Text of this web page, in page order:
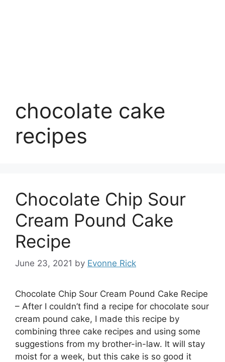
chocolate cake
recipes
Chocolate Chip Sour
Cream Pound Cake
Recipe
June 23, 2021 by Evonne Rick
Chocolate Chip Sour Cream Pound Cake Recipe
– After I couldn’t find a recipe for chocolate sour
cream pound cake, I made this recipe by
combining three cake recipes and using some
suggestions from my brother-in-law. It will stay
moist for a week, but this cake is so good it